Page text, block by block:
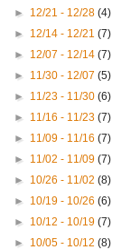
► 12/21 - 12/28(4)
► 12/14 - 12/21(7)
► 12/07 - 12/14(7)
► 11/30 - 12/07(5)
► 11/23 - 11/30(6)
► 11/16 - 11/23(7)
► 11/09 - 11/16(7)
► 11/02 - 11/09(7)
► 10/26 - 11/02(8)
► 10/19 - 10/26(6)
► 10/12 - 10/19(7)
► 10/05 - 10/12(8)